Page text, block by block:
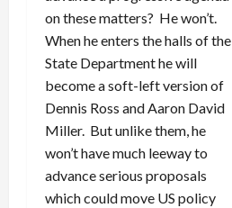
on these matters? He won’t.
When he enters the halls of the
State Department he will
become a soft-left version of
Dennis Ross and Aaron David
Miller. But unlike them, he
won’t have much leeway to
advance serious proposals
which could move US policy